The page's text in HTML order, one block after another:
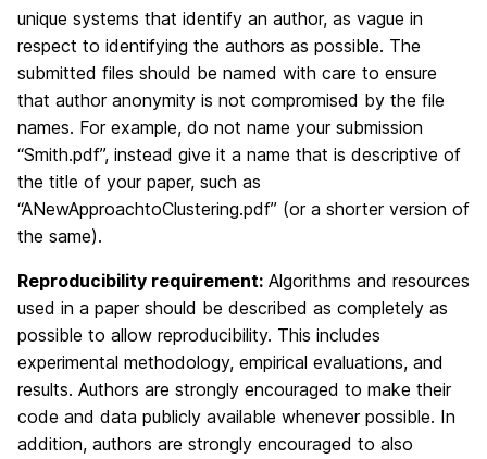
unique systems that identify an author, as vague in
respect to identifying the authors as possible. The
submitted files should be named with care to ensure
that author anonymity is not compromised by the file
names. For example, do not name your submission
“Smith.pdf”, instead give it a name that is descriptive of
the title of your paper, such as
“ANewApproachtoClustering.pdf” (or a shorter version of
the same).
Reproducibility requirement: Algorithms and resources
used in a paper should be described as completely as
possible to allow reproducibility. This includes
experimental methodology, empirical evaluations, and
results. Authors are strongly encouraged to make their
code and data publicly available whenever possible. In
addition, authors are strongly encouraged to also